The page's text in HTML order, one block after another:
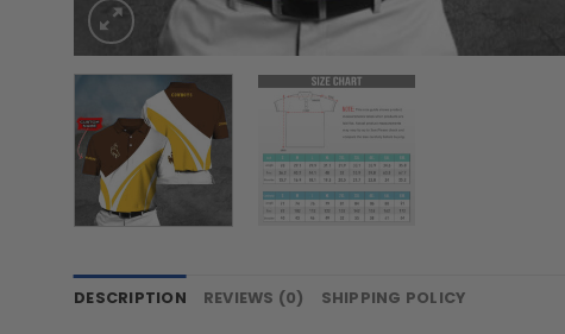
DESCRIPTION REVIEWS (0) SHIPPING POLICY